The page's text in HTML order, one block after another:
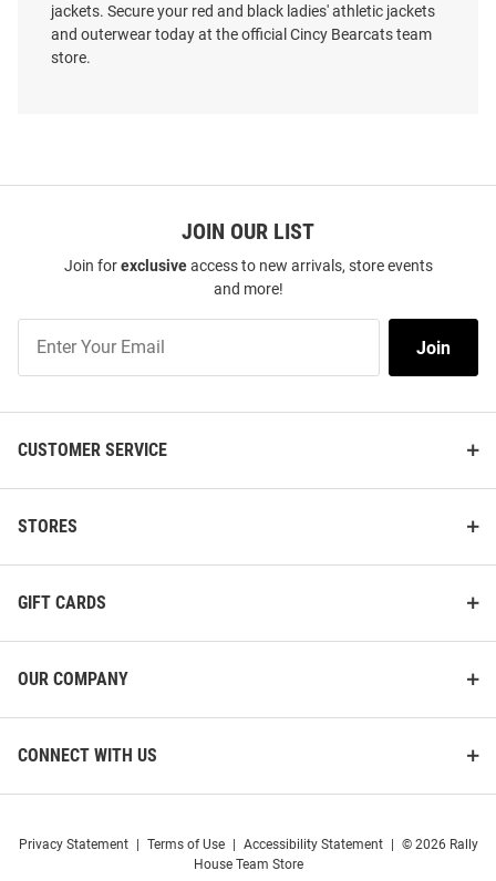
Bearcats Womens Black Evoke
Bearcats Womens Grey Mainsail
jackets. Secure your red and black ladies' athletic jackets
and outerwear today at the official Cincy Bearcats team
store.
JOIN OUR LIST
Join forexclusiveaccess to new arrivals, store events
and more!
Our
List
Join
CUSTOMER SERVICE
STORES
GIFT CARDS
OUR COMPANY
CONNECT WITH US
Privacy Statement Terms of Use Accessibility Statement
© 2026 Rally
House Team Store